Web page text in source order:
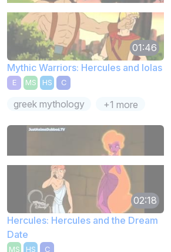
01:46
Mythic Warriors: Hercules and Iolas
E MS HS C
greek mythology +1 more
02:18
Hercules: Hercules and the Dream
Date
MS HS C